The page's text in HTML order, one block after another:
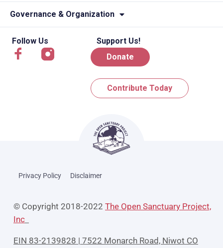
Governance & Organization
Follow Us
Support Us!
Donate
Contribute Today
Privacy Policy Disclaimer
© Copyright 2018-2022 The Open Sanctuary Project,
Inc
EIN 83-2139828 | 7522 Monarch Road, Niwot CO